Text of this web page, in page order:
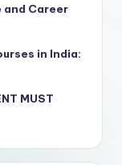
and Career
in India:
MUST